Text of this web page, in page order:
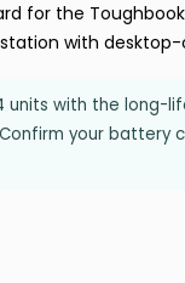
for the
with
units with the long-
your battery